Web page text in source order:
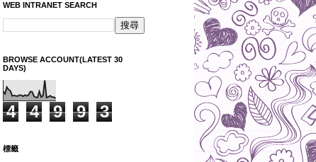
WEB INTRANET SEARCH
BROWSE ACCOUNT(LATEST 30
DAYS)
4 4 9 9 3
標籤